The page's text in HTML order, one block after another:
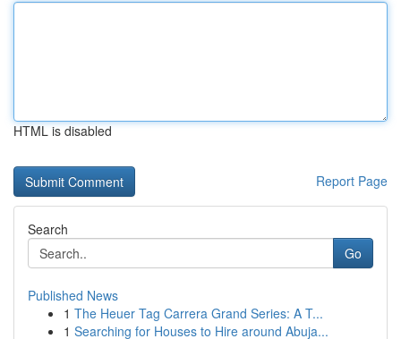
HTML is disabled
Report Page
Search
Go
Published News
1 The Heuer Tag Carrera Grand Series: A T...
1 Searching for Houses to Hire around Abuja...